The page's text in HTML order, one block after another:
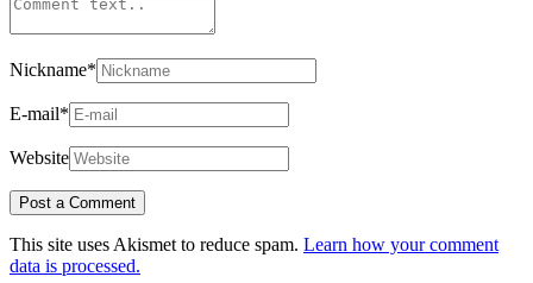
Nickname*
E-mail*
Website
This site uses Akismet to reduce spam. Learn how your comment
data is processed.